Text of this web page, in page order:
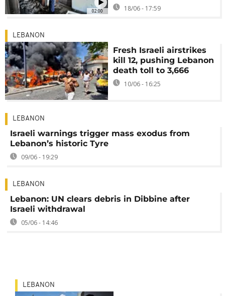
02:00 18/06 - 17:59
LEBANON
Fresh Israeli airstrikes
kill 12, pushing Lebanon
death toll to 3,666
10/06 - 16:25
LEBANON
Israeli warnings trigger mass exodus from
Lebanon’s historic Tyre
09/06 - 19:29
LEBANON
Lebanon: UN clears debris in Dibbine after
Israeli withdrawal
05/06 - 14:46
LEBANON